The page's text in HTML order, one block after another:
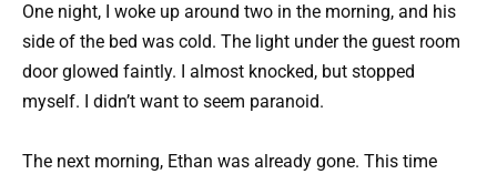
One night, I woke up around two in the morning, and his
side of the bed was cold. The light under the guest room
door glowed faintly. I almost knocked, but stopped
myself. I didn’t want to seem paranoid.
The next morning, Ethan was already gone. This time